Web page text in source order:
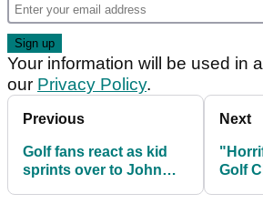
Your information will be used in
our Privacy Policy.
Previous
Golf fans react as kid
sprints over to John
Next
Golf